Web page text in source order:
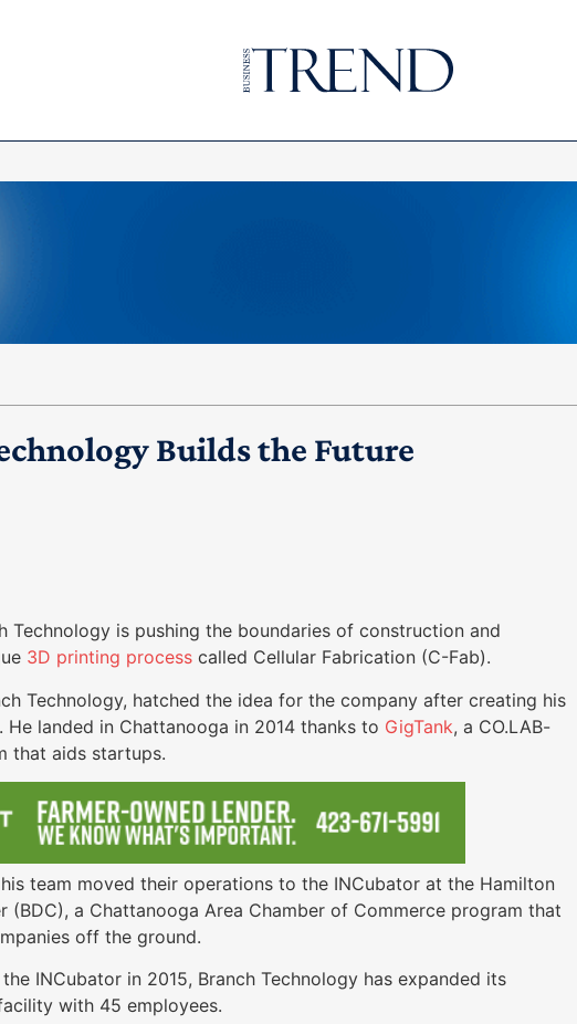
Builds the Future
Technology is pushing the boundaries of construction and
3D printing process called Cellular Fabrication (C-Fab).
Technology, hatched the idea for the company after creating his
landed in Chattanooga in 2014 thanks to GigTank, a CO.LAB-
that aids startups.
team moved their operations to the INCubator at the Hamilton
(BDC), a Chattanooga Area Chamber of Commerce program that
off the ground.
INCubator in 2015, Branch Technology has expanded its
with 45 employees.